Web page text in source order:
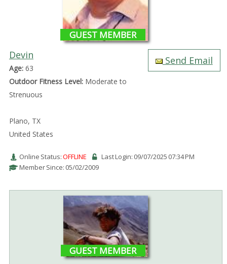
GUEST MEMBER
Devin
Age:63
Outdoor Fitness Level:Moderate to
Strenuous
Plano, TX
United States
Send Email
Online Status:OFFLINE
Last Login: 09/07/2025 07:34 PM
Member Since: 05/02/2009
GUEST MEMBER